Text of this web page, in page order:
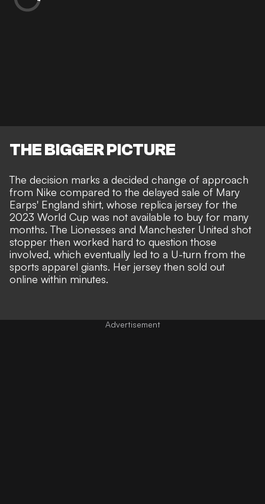
THE BIGGER PICTURE
The decision marks a decided change of approach
from Nike compared to the delayed sale of Mary
Earps' England shirt, whose replica jersey for the
2023 World Cup was not available to buy for many
months. The Lionesses and Manchester United shot
stopper then worked hard to question those
involved, which eventually led to a U-turn from the
sports apparel giants. Her jersey then sold out
online within minutes.